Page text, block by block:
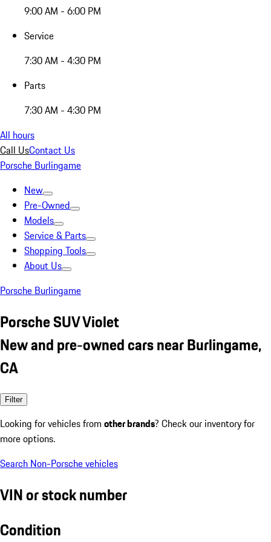
9:00 AM - 6:00 PM
Service
7:30 AM - 4:30 PM
Parts
7:30 AM - 4:30 PM
All hours
Call UsContact Us
Porsche Burlingame
New
Pre-Owned
Models
Service & Parts
Shopping Tools
About Us
Porsche Burlingame
Porsche SUV Violet
New and pre-owned cars near Burlingame,
CA
Filter
Looking for vehicles from other brands? Check our inventory for
more options.
Search Non-Porsche vehicles
VIN or stock number
Condition